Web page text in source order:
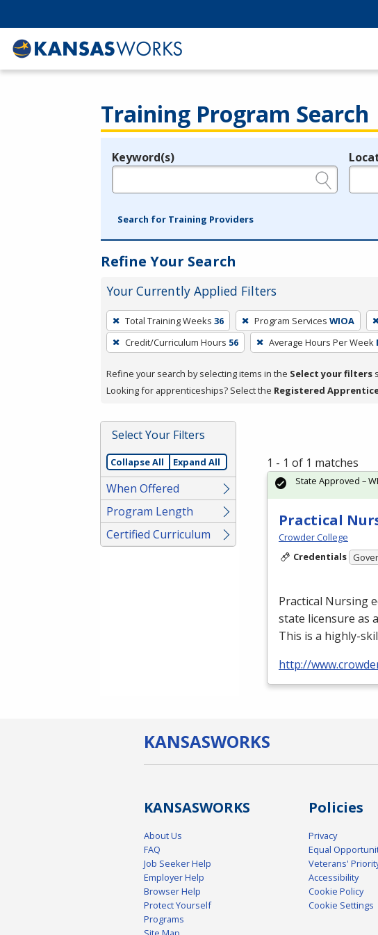
Training Program Search
Legend
Keyword(s)
Search for Training Providers
Refine Your Search
Your Currently Applied Filters
To
remove
a
press
or
Spacebar.
Total Training Weeks 36 Program Services WIOA
Credit/Curriculum Hours 56 Average Hours Per Week
Refine your search by selecting items in the Select your filters
Looking for apprenticeships? Select the Registered
Select Your Filters
Collapse All Expand All
When Offered
Program Length
Certified Curriculum
1 - 1 of 1 matches
Practical
Crowder College
Credentials
Practical Nursing
state licensure as
This is a highly-
http://
State Approved –
KANSASWORKS
KANSASWORKS
About Us
FAQ
Job Seeker Help
Employer Help
Browser Help
Protect Yourself
Programs
Policies
Privacy
Equal
Veterans'
Accessibility
Cookie Policy
Cookie Settings